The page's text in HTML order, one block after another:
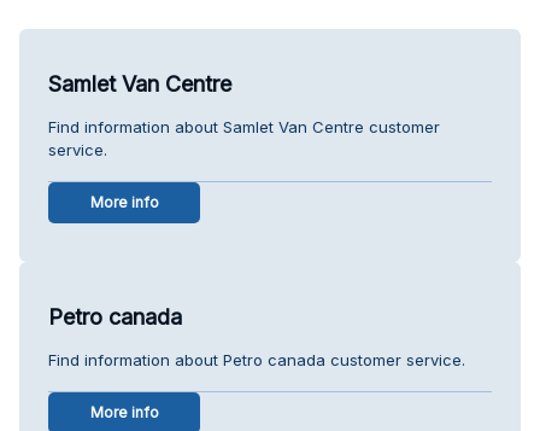
Samlet Van Centre
Find information about Samlet Van Centre customer
service.
More info
Petro canada
Find information about Petro canada customer service.
More info